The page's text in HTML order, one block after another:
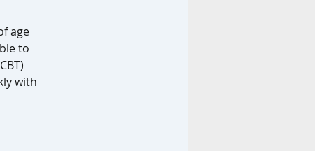
age
to
with